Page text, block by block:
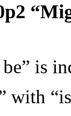
is
with